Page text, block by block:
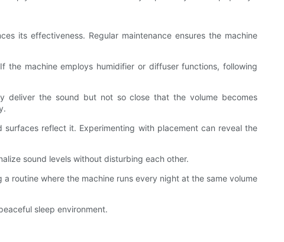
its effectiveness. Regular maintenance ensures the machine
machine employs humidifier or diffuser functions, following
deliver the sound but not so close that the volume becomes
reflect it. Experimenting with placement can reveal the
sound levels without disturbing each other.
routine where the machine runs every night at the same volume
sleep environment.